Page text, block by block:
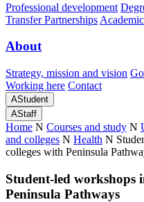
Professional development
Transfer Partnerships
About
Strategy, mission and vision
Working here Contact
AStudent
AStaff
Home N Courses and study N
and colleges N Health N
colleges with Peninsula
Student-led workshops
Peninsula Pathways